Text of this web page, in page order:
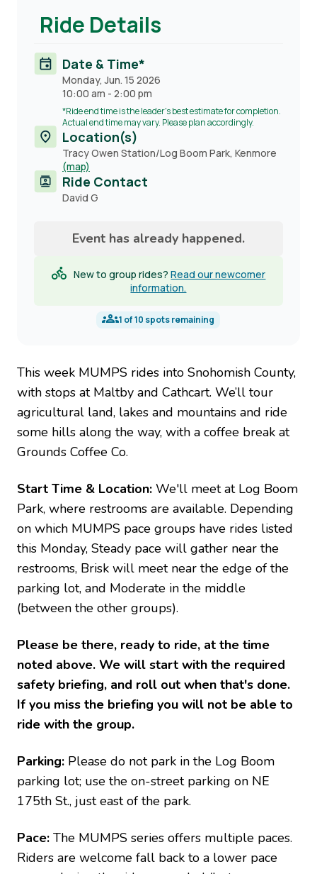
Ride Details
Date & Time*
Monday, Jun. 15 2026
10:00 am - 2:00 pm
*Ride end time is the leader's best estimate for completion.
Actual end time may vary. Please plan accordingly.
Location(s)
Tracy Owen Station/Log Boom Park, Kenmore
(map)
Ride Contact
Contact
David G
Event has already happened.
New to group rides?Read our newcomer
information.
1 of10 spots remaining
This week MUMPS rides into Snohomish County,
with stops at Maltby and Cathcart. We’ll tour
agricultural land, lakes and mountains and ride
some hills along the way, with a coffee break at
Grounds Coffee Co.
Start Time & Location: We'll meet at Log Boom
Park, where restrooms are available. Depending
on which MUMPS pace groups have rides listed
this Monday, Steady pace will gather near the
restrooms, Brisk will meet near the edge of the
parking lot, and Moderate in the middle
(between the other groups).
Please be there, ready to ride, at the time
noted above. We will start with the required
safety briefing, and roll out when that's done.
If you miss the briefing you will not be able to
ride with the group.
Parking: Please do not park in the Log Boom
parking lot; use the on-street parking on NE
175th St., just east of the park.
Pace: The MUMPS series offers multiple paces.
Riders are welcome fall back to a lower pace